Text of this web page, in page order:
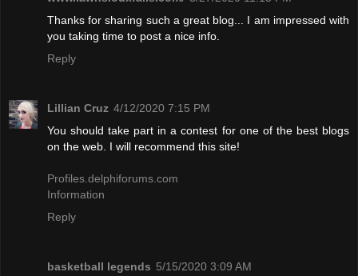
Thanks for sharing such a great blog... I am impressed with
you taking time to post a nice info.
Reply
Lillian Cruz 4/12/2020 7:15 PM
You should take part in a contest for one of the best blogs
on the web. I will recommend this site!
Profiles.delphiforums.com
Information
Reply
basketball legends 5/15/2020 3:09 AM